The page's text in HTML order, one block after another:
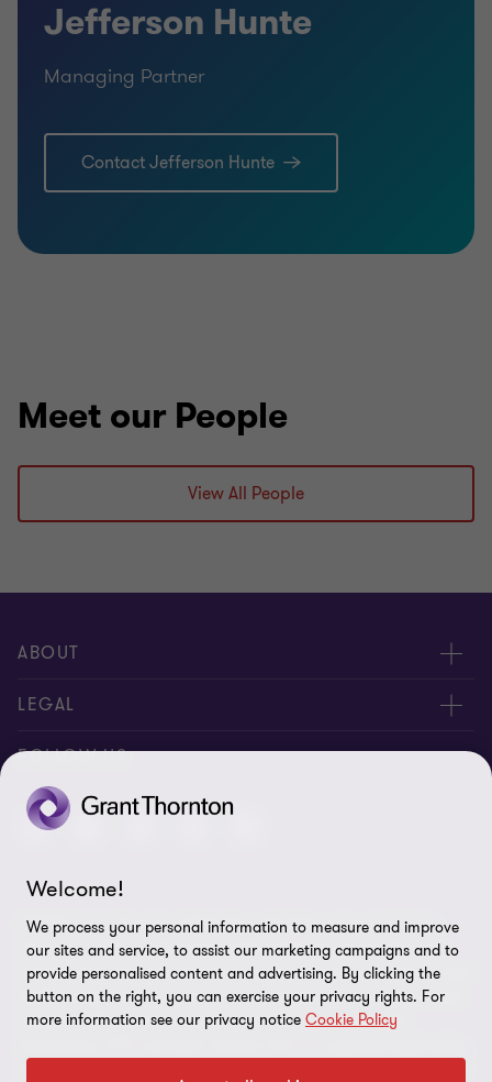
Jefferson Hunte
Managing Partner
Contact Jefferson Hunte
Meet our People
View All People
ABOUT
About Us
Contact Us
Location
LEGAL
Privacy Policy
Disclaimer
Cookie Preferences
FOLLOW US
© 2026 Grant Thornton Barbados - All rights reserved. "Grant
Thornton” refers to the brand under which the Grant Thornton
member firms provide assurance, tax and advisory services to their
clients and/or refers to one or more member firms, as the context
requires. GTIL and the member firms are not a worldwide
Welcome!
We process your personal information to measure and improve
our sites and service, to assist our marketing campaigns and to
provide personalised content and advertising. By clicking the
button on the right, you can exercise your privacy rights. For
more information see our privacy notice Cookie Policy